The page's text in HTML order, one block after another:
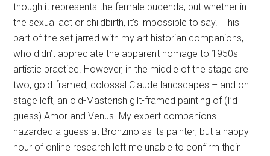
though it represents the female pudenda, but whether in
the sexual act or childbirth, it’s impossible to say. This
part of the set jarred with my art historian companions,
who didn’t appreciate the apparent homage to 1950s
artistic practice. However, in the middle of the stage are
two, gold-framed, colossal Claude landscapes – and on
stage left, an old-Masterish gilt-framed painting of (I’d
guess) Amor and Venus. My expert companions
hazarded a guess at Bronzino as its painter; but a happy
hour of online research left me unable to confirm their